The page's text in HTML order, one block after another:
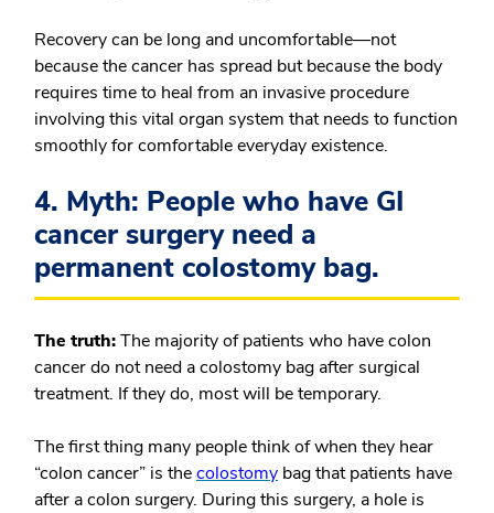
Recovery can be long and uncomfortable—not
because the cancer has spread but because the body
requires time to heal from an invasive procedure
involving this vital organ system that needs to function
smoothly for comfortable everyday existence.
4. Myth: People who have GI
cancer surgery need a
permanent colostomy bag.
The truth:The majority of patients who have colon
cancer do not need a colostomy bag after surgical
treatment. If they do, most will be temporary.
The first thing many people think of when they hear
“colon cancer” is thecolostomy bag that patients have
after a colon surgery. During this surgery, a hole is